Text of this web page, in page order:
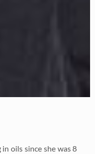
oils since she was 8